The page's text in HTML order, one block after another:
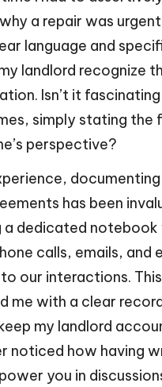
a repair was
language and
landlord recognize
Isn’t it
simply stating the
perspective?
has been
a dedicated
calls, emails, and
our interactions.
me with a clear
my landlord
noticed how having
you in